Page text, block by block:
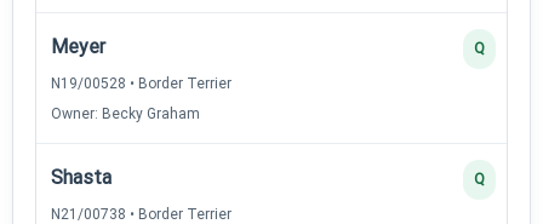
Meyer
N19/00528 • Border Terrier
Owner: Becky Graham
Q
Shasta
N21/00738 • Border Terrier
Q